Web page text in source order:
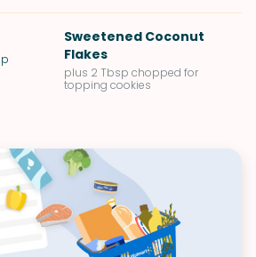
Sweetened Coconut
Flakes
plus 2 Tbsp chopped for
topping cookies